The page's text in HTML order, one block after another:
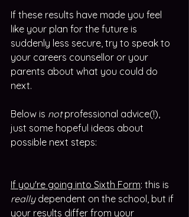
If these results have made you feel
like your plan for the future is
suddenly less secure, try to speak to
your careers counsellor or your
parents about what you could do
next.
Below is not professional advice(!),
just some hopeful ideas about
possible next steps:
If you're going into Sixth Form: this is
really dependent on the school, but if
your results differ from your